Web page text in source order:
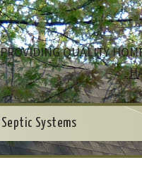
PROVIDING QUALITY
Septic Systems